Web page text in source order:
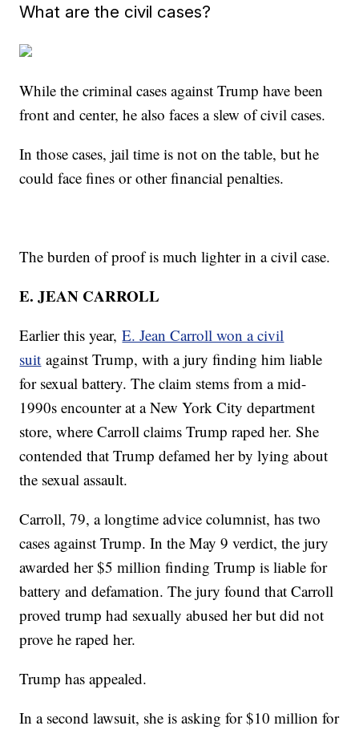
What are the civil cases?
While the criminal cases against Trump have been
front and center, he also faces a slew of civil cases.
In those cases, jail time is not on the table, but he
could face fines or other financial penalties.
The burden of proof is much lighter in a civil case.
E. JEAN CARROLL
Earlier this year,E. Jean Carroll won a civil
suit against Trump, with a jury finding him liable
for sexual battery. The claim stems from a mid-
1990s encounter at a New York City department
store, where Carroll claims Trump raped her. She
contended that Trump defamed her by lying about
the sexual assault.
Carroll, 79, a longtime advice columnist, has two
cases against Trump. In the May 9 verdict, the jury
awarded her $5 million finding Trump is liable for
battery and defamation. The jury found that Carroll
proved trump had sexually abused her but did not
prove he raped her.
Trump has appealed.
In a second lawsuit, she is asking for $10 million for